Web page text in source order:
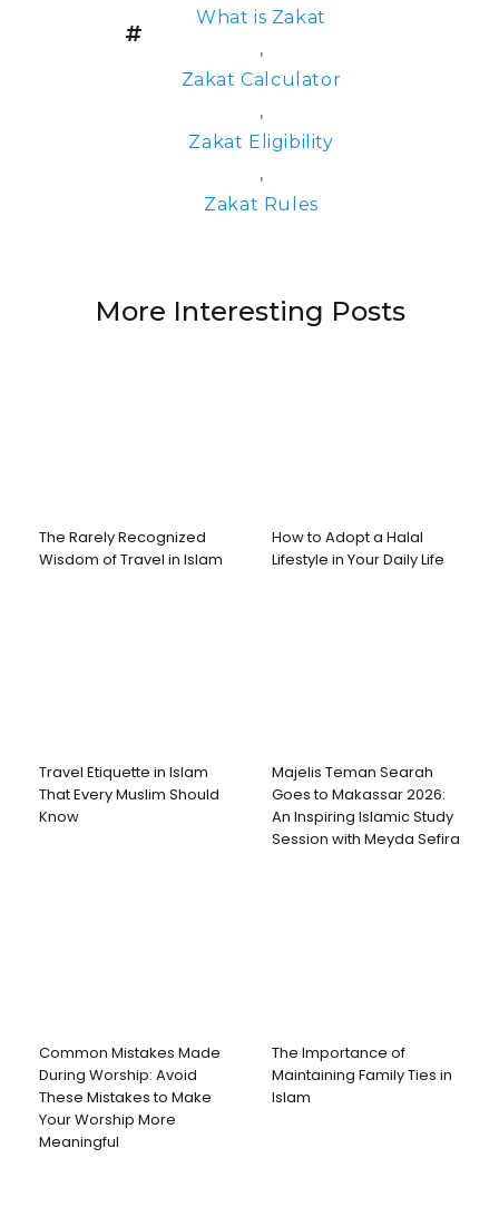
What is Zakat
,
Zakat Calculator
,
Zakat Eligibility
,
Zakat Rules
More Interesting Posts
The Rarely Recognized
Wisdom of Travel in Islam
How to Adopt a Halal
Lifestyle in Your Daily Life
Travel Etiquette in Islam
That Every Muslim Should
Know
Majelis Teman Searah
Goes to Makassar 2026:
An Inspiring Islamic Study
Session with Meyda Sefira
Common Mistakes Made
During Worship: Avoid
These Mistakes to Make
Your Worship More
Meaningful
The Importance of
Maintaining Family Ties in
Islam